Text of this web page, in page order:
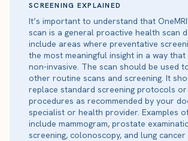
SCREENING EXPLAINED
It’s important to understand that
scan is a general proactive health scan
include areas where preventative
the most meaningful insight in a way that
non-invasive. The scan should be used
other routine scans and screening. It
replace standard screening protocols
procedures as recommended by your
specialist or health provider. Examples
include mammogram, prostate
screening, colonoscopy, and lung cancer